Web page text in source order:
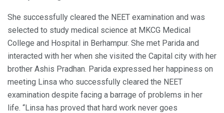
She successfully cleared the NEET examination and was
selected to study medical science at MKCG Medical
College and Hospital in Berhampur. She met Parida and
interacted with her when she visited the Capital city with her
brother Ashis Pradhan. Parida expressed her happiness on
meeting Linsa who successfully cleared the NEET
examination despite facing a barrage of problems in her
life. “Linsa has proved that hard work never goes